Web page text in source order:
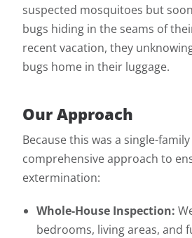
suspected mosquitoes but
bugs hiding in the seams of
recent vacation, they
bugs home in their luggage.
Our Approach
Because this was a single-
comprehensive approach to
extermination:
Whole-House Inspection:
bedrooms, living areas, and